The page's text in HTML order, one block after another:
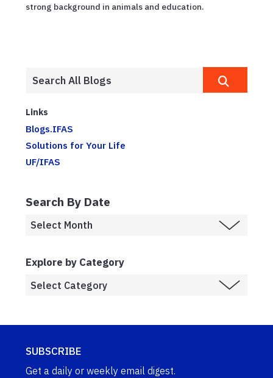
strong background in animals and education.
Links
Blogs.IFAS
Solutions for Your Life
UF/IFAS
Search By Date
Explore by Category
SUBSCRIBE
Get a daily or weekly email digest.